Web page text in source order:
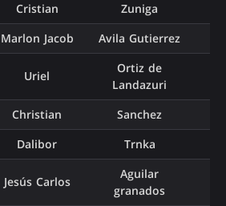
Cristian
Zuniga
Marlon Jacob Avila Gutierrez
Uriel
Ortiz de
Landazuri
Christian
Sanchez
Dalibor Trnka
Jesús Carlos
Aguilar
granados